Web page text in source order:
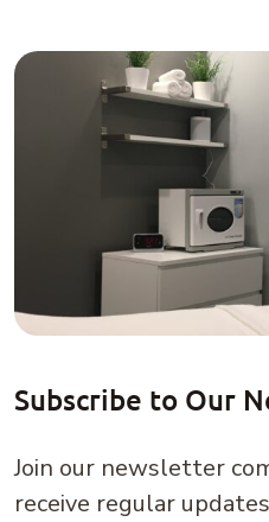
Subscribe to Our
Join our newsletter
receive regular